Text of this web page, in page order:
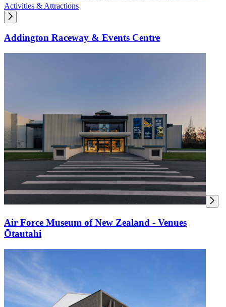
Activities & Attractions
Addington Raceway & Events Centre
Air Force Museum of New Zealand - Venues
Ōtautahi